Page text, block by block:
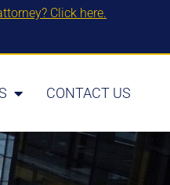
Click here.
CONTACT US